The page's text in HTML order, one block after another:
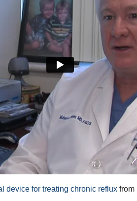
device for treating chronic reflux from